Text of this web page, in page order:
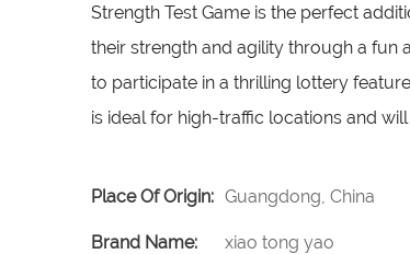
Strength Test Game is the perfect
their strength and agility through a fun
to participate in a thrilling lottery
is ideal for high-traffic locations and
Place Of Origin: Guangdong, China
Brand Name: xiao tong yao